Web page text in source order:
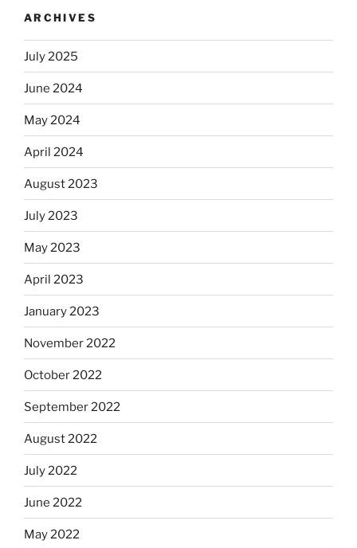
ARCHIVES
July 2025
June 2024
May 2024
April 2024
August 2023
July 2023
May 2023
April 2023
January 2023
November 2022
October 2022
September 2022
August 2022
July 2022
June 2022
May 2022